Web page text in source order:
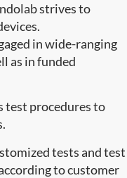
strives to
in wide-ranging
as in funded
test procedures to
tests and test
to customer